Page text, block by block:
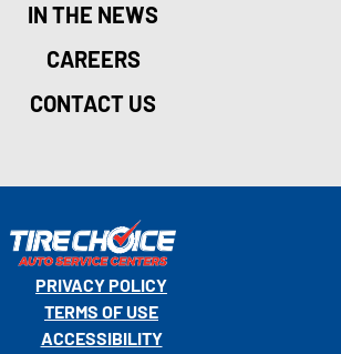
IN THE NEWS
CAREERS
CONTACT US
PRIVACY POLICY
TERMS OF USE
ACCESSIBILITY